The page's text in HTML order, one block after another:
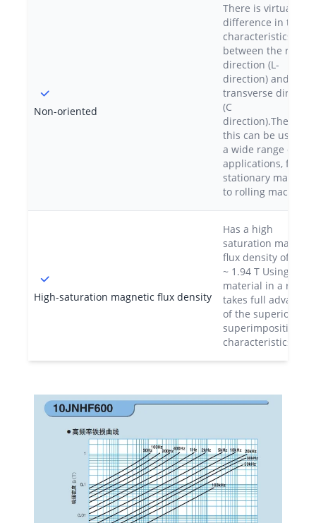
Non-oriented
There is virtually no
difference in the
characteristics
between the rolling
direction (L-
direction) and the
transverse
(C
this can be used in
a wide range of
applications, from
stationary
to rolling machines.
High-saturation magnetic flux density
Has a high
saturation
flux density of 1.85
~ 1.94 T Using this
material in a
takes full
of the superior DC
superimposition
characteristics.